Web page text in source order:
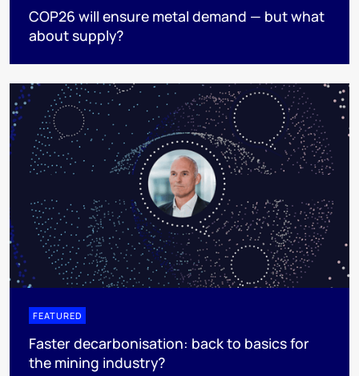
COP26 will ensure metal demand — but what
about supply?
FEATURED
Faster decarbonisation: back to basics for
the mining industry?